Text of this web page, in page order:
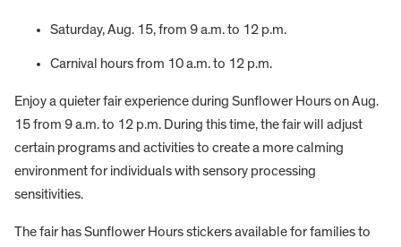
Saturday, Aug. 15, from 9 a.m. to 12 p.m.
Carnival hours from 10 a.m. to 12 p.m.
Enjoy a quieter fair experience during Sunflower Hours on Aug.
15 from 9 a.m. to 12 p.m. During this time, the fair will adjust
certain programs and activities to create a more calming
environment for individuals with sensory processing
sensitivities.
The fair has Sunflower Hours stickers available for families to